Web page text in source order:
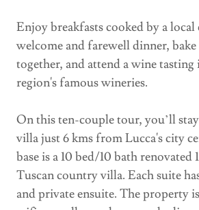
Enjoy breakfasts cooked by a local
welcome and farewell dinner,
together, and attend a wine
region's famous wineries.
On this ten-couple tour, you’ll
villa just 6 kms from Lucca's city
base is a 10 bed/10 bath renovated
Tuscan country villa. Each suite
and private ensuite. The property